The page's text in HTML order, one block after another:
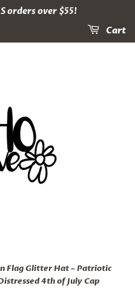
orders over $55!
Cart
Flag Glitter Hat – Patriotic
4th of July Cap